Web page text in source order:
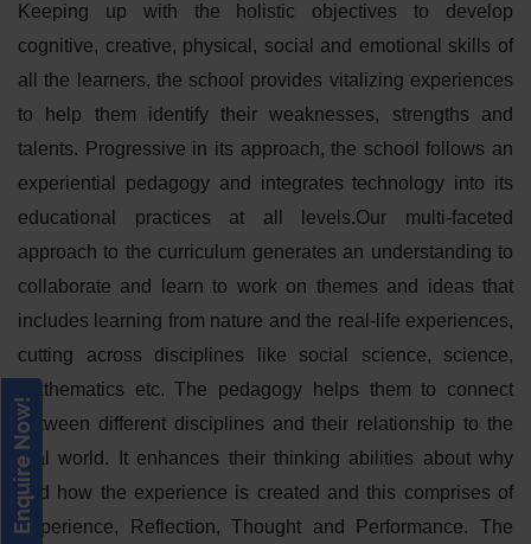
Enquire Now!
Keeping up with the holistic objectives to develop
cognitive, creative, physical, social and emotional skills of
all the learners, the school provides vitalizing experiences
to help them identify their weaknesses, strengths and
talents. Progressive in its approach, the school follows an
experiential pedagogy and integrates technology into its
educational practices at all levels.Our multi-faceted
approach to the curriculum generates an understanding to
collaborate and learn to work on themes and ideas that
includes learning from nature and the real-life experiences,
cutting across disciplines like social science, science,
mathematics etc. The pedagogy helps them to connect
between different disciplines and their relationship to the
real world. It enhances their thinking abilities about why
and how the experience is created and this comprises of
Experience, Reflection, Thought and Performance. The